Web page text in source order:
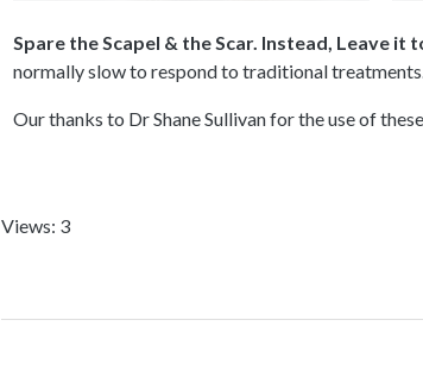
Spare the Scapel & the Scar. Instead, Leave it
normally slow to respond to traditional
Our thanks to Dr Shane Sullivan for the use of
Views: 3